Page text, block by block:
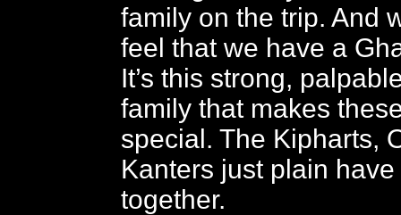
family on the trip. And
feel that we have a
It’s this strong,
family that makes
special. The Kipharts,
Kanters just plain
together.